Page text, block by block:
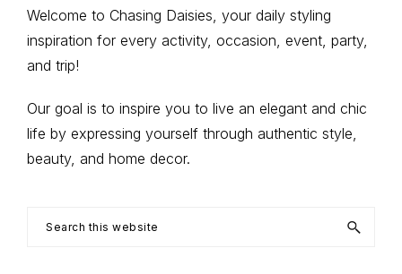
Primary
Sidebar
Welcome to Chasing Daisies, your daily styling
inspiration for every activity, occasion, event, party,
and trip!
Our goal is to inspire you to live an elegant and chic
life by expressing yourself through authentic style,
beauty, and home decor.